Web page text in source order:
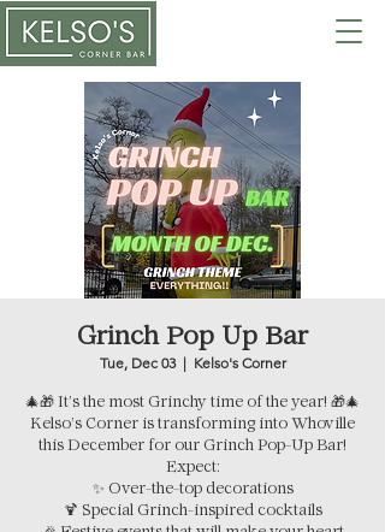
Grinch Pop Up Bar
Tue, Dec 03
  |
Kelso's Corner
🎄🎁 It’s the most Grinchy time of the year! 🎁🎄
Kelso’s Corner is transforming into Whoville
this December for our Grinch Pop-Up Bar!
Expect:
✨ Over-the-top decorations
🍹 Special Grinch-inspired cocktails